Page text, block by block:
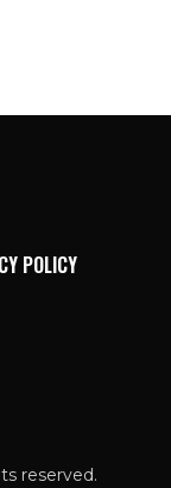
POLICY
reserved.